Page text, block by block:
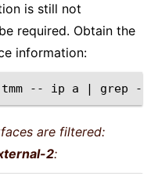
is still not
required. Obtain the
information:
-- ip a | grep -i
are filtered:
2: